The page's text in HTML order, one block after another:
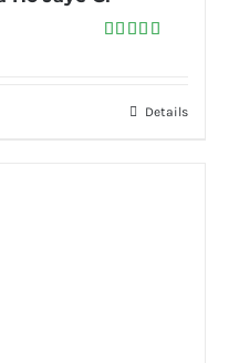
Details